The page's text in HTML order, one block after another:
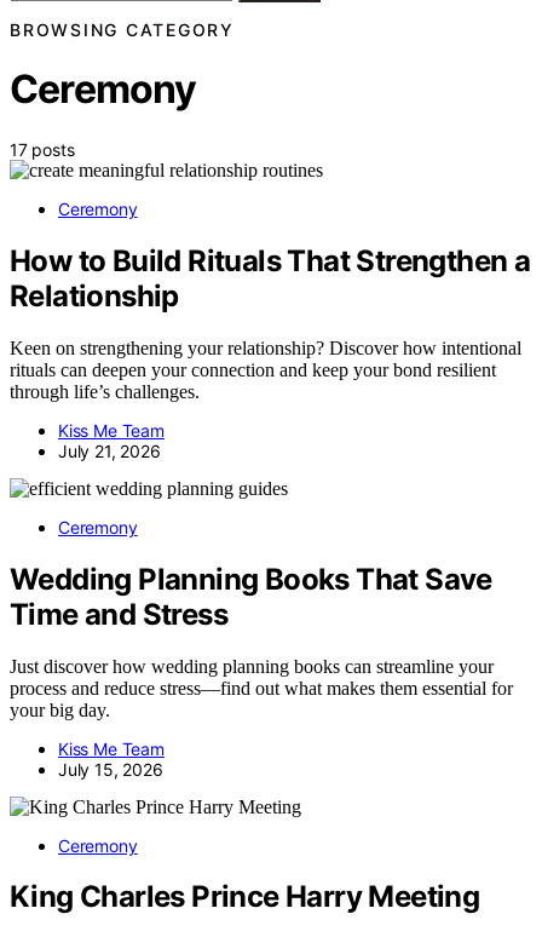
BROWSING CATEGORY
Ceremony
17 posts
Ceremony
How to Build Rituals That Strengthen a
Relationship
Keen on strengthening your relationship? Discover how intentional
rituals can deepen your connection and keep your bond resilient
through life’s challenges.
Kiss Me Team
July 21, 2026
Ceremony
Wedding Planning Books That Save
Time and Stress
Just discover how wedding planning books can streamline your
process and reduce stress—find out what makes them essential for
your big day.
Kiss Me Team
July 15, 2026
Ceremony
King Charles Prince Harry Meeting